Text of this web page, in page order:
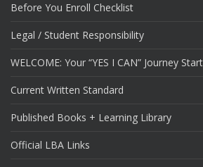
Before You Enroll Checklist
Legal / Student Responsibility
WELCOME: Your “YES I CAN” Journey
Current Written Standard
Published Books + Learning Library
Official LBA Links